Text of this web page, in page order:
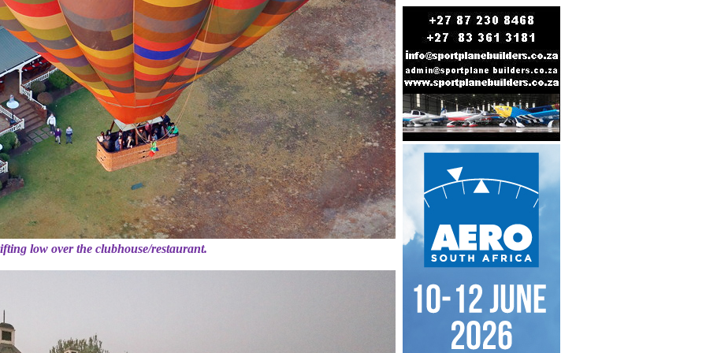
low over the clubhouse/restaurant.